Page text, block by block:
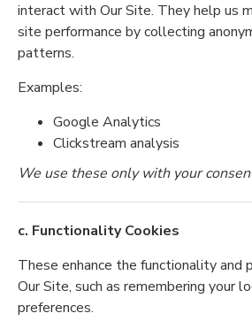
interact with Our Site. They help us
site performance by collecting
patterns.
Examples:
Google Analytics
Clickstream analysis
We use these only with your
c. Functionality Cookies
These enhance the functionality and
Our Site, such as remembering your
preferences.